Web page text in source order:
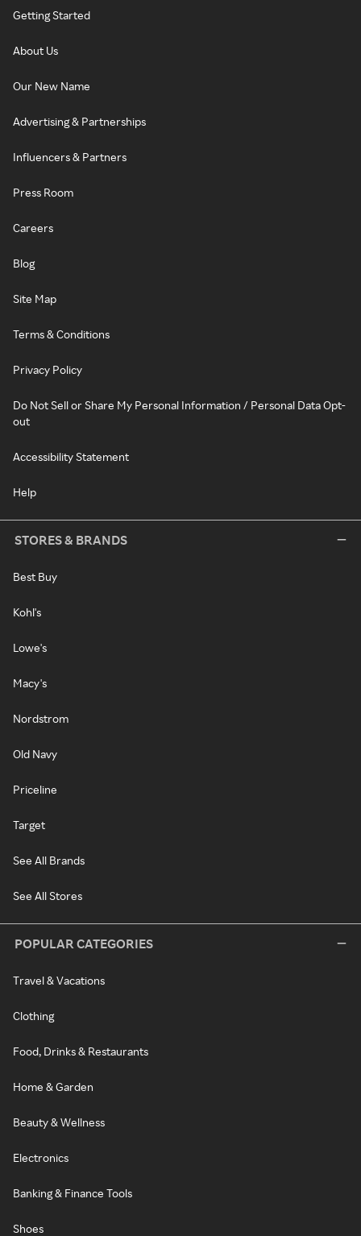
Getting Started
About Us
Our New Name
Advertising & Partnerships
Influencers & Partners
Press Room
Careers
Blog
Site Map
Terms & Conditions
Privacy Policy
Do Not Sell or Share My Personal Information / Personal Data Opt-
out
Accessibility Statement
Help
STORES & BRANDS
Best Buy
Kohl's
Lowe's
Macy's
Nordstrom
Old Navy
Priceline
Target
See All Brands
See All Stores
POPULAR CATEGORIES
Travel & Vacations
Clothing
Food, Drinks & Restaurants
Home & Garden
Beauty & Wellness
Electronics
Banking & Finance Tools
Shoes